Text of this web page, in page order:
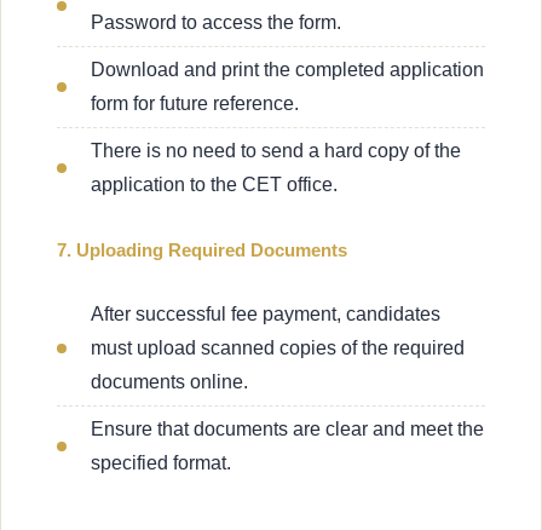
Password to access the form.
Download and print the completed application
form for future reference.
There is no need to send a hard copy of the
application to the CET office.
7. Uploading Required Documents
After successful fee payment, candidates
must upload scanned copies of the required
documents online.
Ensure that documents are clear and meet the
specified format.